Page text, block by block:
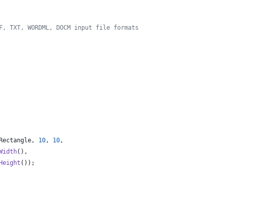
TXT, WORDML, DOCM input file formats
Rectangle, 10, 10,
(),
());